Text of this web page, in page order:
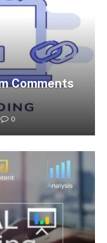
Comments
0